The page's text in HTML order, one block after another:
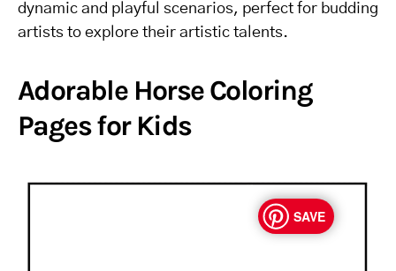
dynamic and playful scenarios, perfect for budding
artists to explore their artistic talents.
Adorable Horse Coloring
Pages for Kids
SAVE